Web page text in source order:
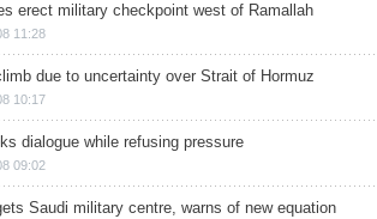
erect military checkpoint west of Ramallah
11:28
due to uncertainty over Strait of Hormuz
10:17
dialogue while refusing pressure
09:02
Saudi military centre, warns of new equation